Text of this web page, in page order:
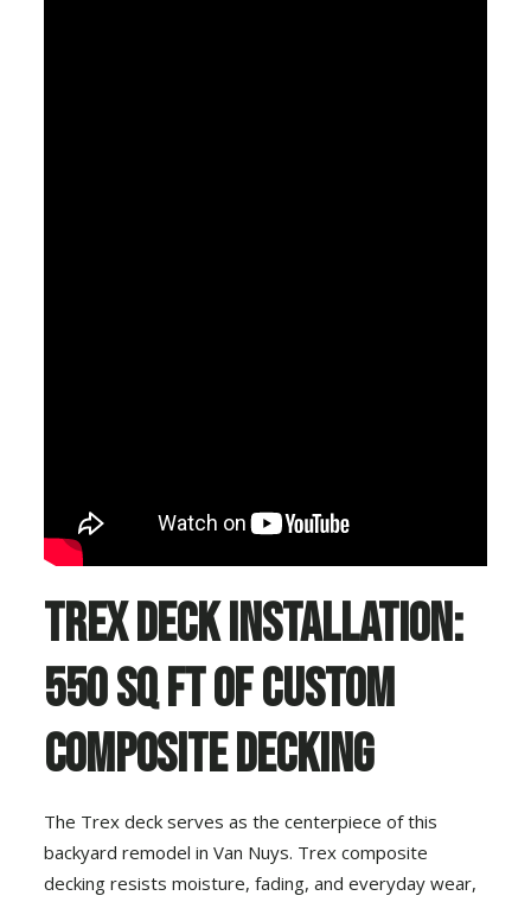
Trex Deck Installation:
550 Sq Ft of Custom
Composite Decking
The Trex deck serves as the centerpiece of this
backyard remodel in Van Nuys. Trex composite
decking resists moisture, fading, and everyday wear,